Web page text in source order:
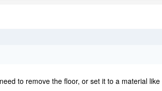
to remove the floor, or set it to a material